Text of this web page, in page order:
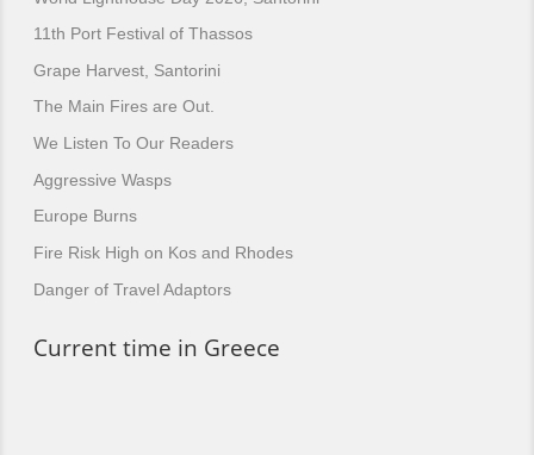
11th Port Festival of Thassos
Grape Harvest, Santorini
The Main Fires are Out.
We Listen To Our Readers
Aggressive Wasps
Europe Burns
Fire Risk High on Kos and Rhodes
Danger of Travel Adaptors
Current time in Greece